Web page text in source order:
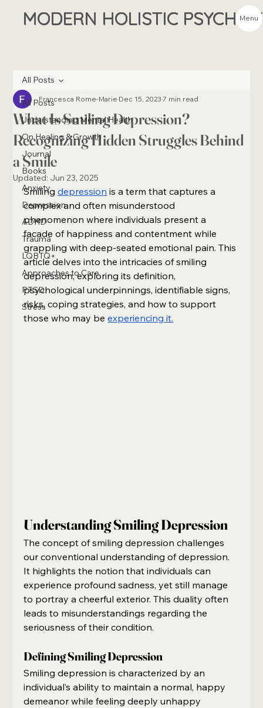
MODERN HOLISTIC Menu
All Posts
Understanding Mental Health
On Healing & Growth
Journal
Books
Anxiety
Depression
ADHD
Trauma
LQBTQ+
Approaches to Care
PTSD
Stress
All Posts
What Is Smiling Depression?
Recognizing Hidden Struggles Behind
a Smile
Francesca Rome-MarieDec 15, 20237 min read
Updated: Jun 23, 2025
Smiling depression is a term that captures a
complex and often misunderstood
phenomenon where individuals present a
facade of happiness and contentment while
grappling with deep-seated emotional pain. This
article delves into the intricacies of smiling
depression, exploring its definition,
psychological underpinnings, identifiable signs,
risks, coping strategies, and how to support
those who may be experiencing it.
Understanding Smiling Depression
The concept of smiling depression challenges
our conventional understanding of depression.
It highlights the notion that individuals can
experience profound sadness, yet still manage
to portray a cheerful exterior. This duality often
leads to misunderstandings regarding the
seriousness of their condition.
Defining Smiling Depression
Smiling depression is characterized by an
individual’s ability to maintain a normal, happy
demeanor while feeling deeply unhappy